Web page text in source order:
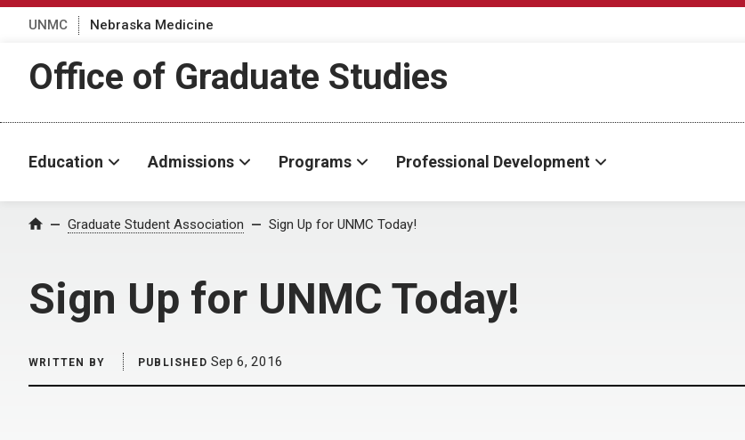
UNMC Nebraska Medicine
Office of Graduate Studies
Education Admissions Programs Professional Development
Home Graduate Student Association Sign Up for UNMC Today!
Sign Up for UNMC Today!
WRITTEN BY PUBLISHED Sep 6, 2016